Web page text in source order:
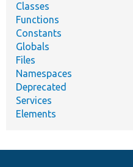
Classes
Functions
Constants
Globals
Files
Namespaces
Deprecated
Services
Elements